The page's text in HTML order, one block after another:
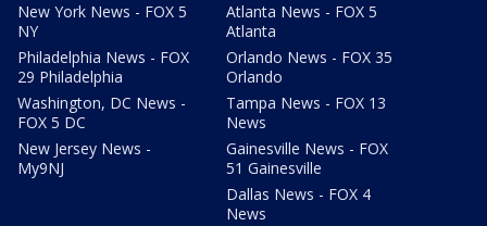
New York News - FOX 5
NY
Philadelphia News - FOX
29 Philadelphia
Washington, DC News -
FOX 5 DC
New Jersey News -
My9NJ
Atlanta News - FOX 5
Atlanta
Orlando News - FOX 35
Orlando
Tampa News - FOX 13
News
Gainesville News - FOX
51 Gainesville
Dallas News - FOX 4
News